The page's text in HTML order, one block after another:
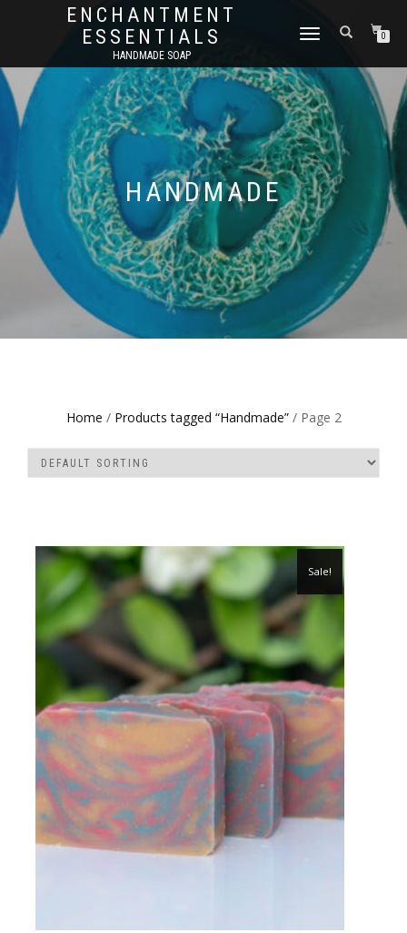
ENCHANTMENT
ESSENTIALS
HANDMADE SOAP
TOGGLE
0
HANDMADE
Home / Products tagged “Handmade”/ Page 2
Sale!